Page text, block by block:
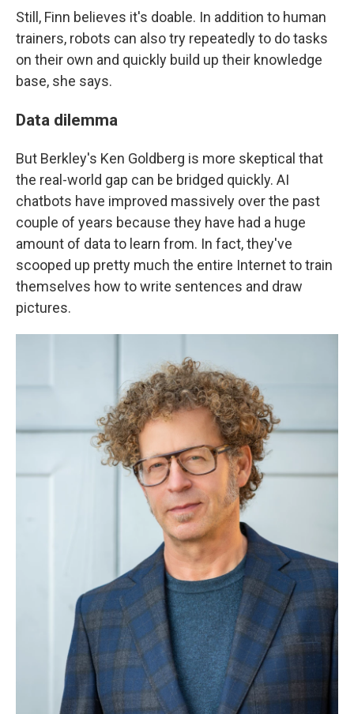
Still, Finn believes it's doable. In addition to human
trainers, robots can also try repeatedly to do tasks
on their own and quickly build up their knowledge
base, she says.
Data dilemma
But Berkley's Ken Goldberg is more skeptical that
the real-world gap can be bridged quickly. AI
chatbots have improved massively over the past
couple of years because they have had a huge
amount of data to learn from. In fact, they've
scooped up pretty much the entire Internet to train
themselves how to write sentences and draw
pictures.